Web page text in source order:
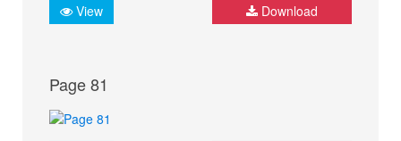
View Download
Page 81